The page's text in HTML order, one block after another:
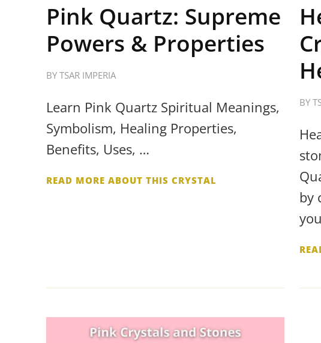
Pink Quartz: Supreme
Powers & Properties
BYTSAR IMPERIA
Learn Pink Quartz Spiritual Meanings,
Symbolism, Healing Properties,
Benefits, Uses, …
READ MORE ABOUT THIS CRYSTAL
BY
by